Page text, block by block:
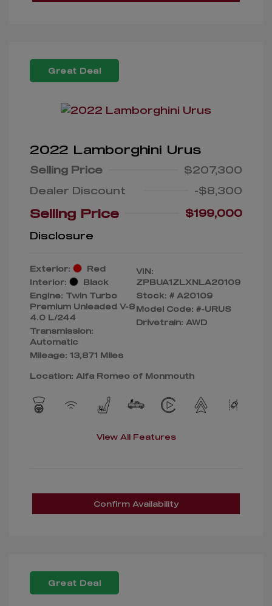
Great Deal
2022 Lamborghini Urus
Selling Price
$207,300
Dealer Discount
-$8,300
Selling Price
$199,000
Disclosure
Exterior:
Red
Interior:
Black
Engine: Twin Turbo
Premium Unleaded V-8
4.0 L/244
Transmission:
Automatic
Mileage: 13,871 Miles
VIN:
ZPBUA1ZLXNLA20109
Stock: # A20109
Model Code: #-URUS
Drivetrain: AWD
Location: Alfa Romeo of Monmouth
View All Features
Confirm Availability
Great Deal